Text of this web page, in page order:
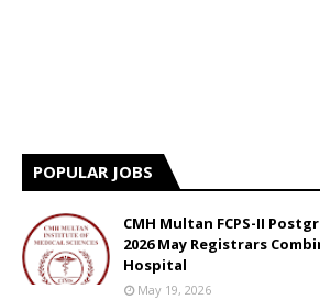
POPULAR JOBS
CMH Multan FCPS-II
2026 May Registrars
Hospital
May 19, 2026